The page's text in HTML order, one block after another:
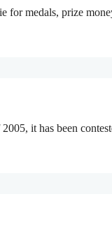
for medals, prize
it has been